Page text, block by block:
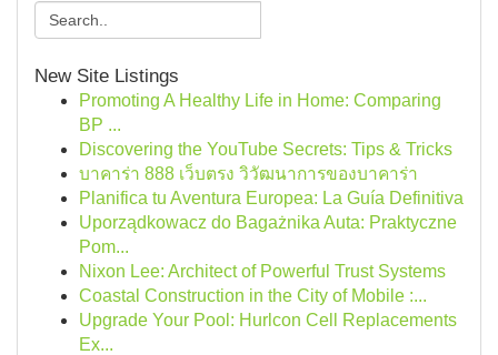
New Site Listings
Promoting A Healthy Life in Home: Comparing
BP ...
Discovering the YouTube Secrets: Tips & Tricks
บาคาร่า 888 เว็บตรง วิวัฒนาการของบาคาร่า
Planifica tu Aventura Europea: La Guía Definitiva
Uporządkowacz do Bagażnika Auta: Praktyczne
Pom...
Nixon Lee: Architect of Powerful Trust Systems
Coastal Construction in the City of Mobile :...
Upgrade Your Pool: Hurlcon Cell Replacements
Ex...